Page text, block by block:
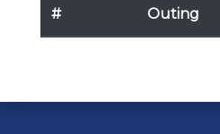
# Outing